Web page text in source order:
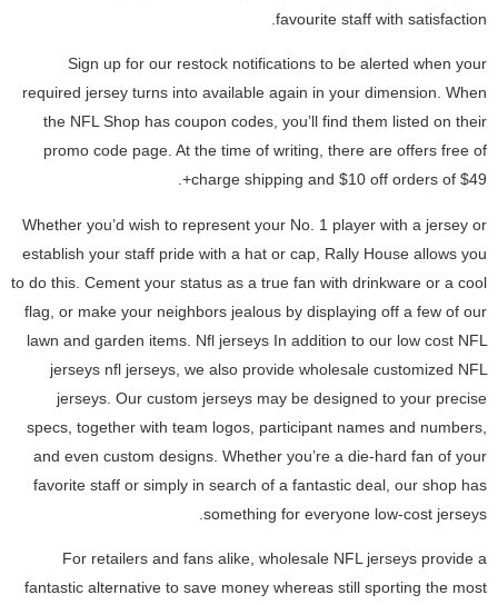
favourite staff with satisfaction.
Sign up for our restock notifications to be alerted when your
required jersey turns into available again in your dimension. When
the NFL Shop has coupon codes, you’ll find them listed on their
promo code page. At the time of writing, there are offers free of
charge shipping and $10 off orders of $49+.
Whether you’d wish to represent your No. 1 player with a jersey or
establish your staff pride with a hat or cap, Rally House allows you
to do this. Cement your status as a true fan with drinkware or a cool
flag, or make your neighbors jealous by displaying off a few of our
lawn and garden items. Nfl jerseys In addition to our low cost NFL
jerseys nfl jerseys, we also provide wholesale customized NFL
jerseys. Our custom jerseys may be designed to your precise
specs, together with team logos, participant names and numbers,
and even custom designs. Whether you’re a die-hard fan of your
favorite staff or simply in search of a fantastic deal, our shop has
something for everyone low-cost jerseys.
For retailers and fans alike, wholesale NFL jerseys provide a
fantastic alternative to save money whereas still sporting the most